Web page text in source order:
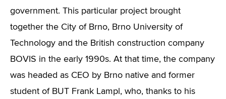
government. This particular project brought
together the City of Brno, Brno University of
Technology and the British construction company
BOVIS in the early 1990s. At that time, the company
was headed as CEO by Brno native and former
student of BUT Frank Lampl, who, thanks to his